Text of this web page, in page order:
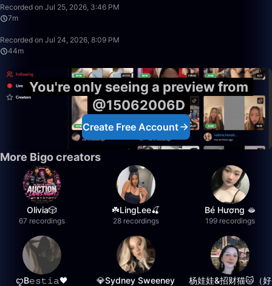
Recorded on Jul 25, 2026, 3:46 PM
7m
Recorded on Jul 24, 2026, 8:09 PM
44m
You're only seeing a preview from
@15062006D
Create Free Account
More Bigo creators
Olivia🎲
67 recordings
☘️LingLee🍒
28 recordings
Bé Hương 🫦
199 recordings
ꨄB𝚎𝚜𝚝𝚒𝚊🖤 💎Sydney Sweeney
杨娃娃&招财猫🐱（好